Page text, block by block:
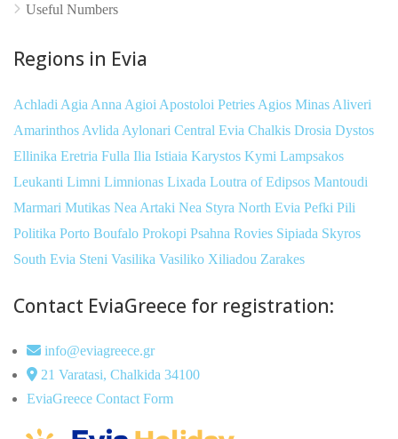
Useful Numbers
Regions in Evia
Achladi Agia Anna Agioi Apostoloi Petries Agios Minas Aliveri
Amarinthos Avlida Aylonari Central Evia Chalkis Drosia Dystos
Ellinika Eretria Fulla Ilia Istiaia Karystos Kymi Lampsakos
Leukanti Limni Limnionas Lixada Loutra of Edipsos Mantoudi
Marmari Mutikas Nea Artaki Nea Styra North Evia Pefki Pili
Politika Porto Boufalo Prokopi Psahna Rovies Sipiada Skyros
South Evia Steni Vasilika Vasiliko Xiliadou Zarakes
Contact EviaGreece for registration:
info@eviagreece.gr
21 Varatasi, Chalkida 34100
EviaGreece Contact Form